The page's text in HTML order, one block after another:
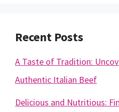
Recent Posts
A Taste of Tradition:
Authentic Italian Beef
Delicious and Nutritious: